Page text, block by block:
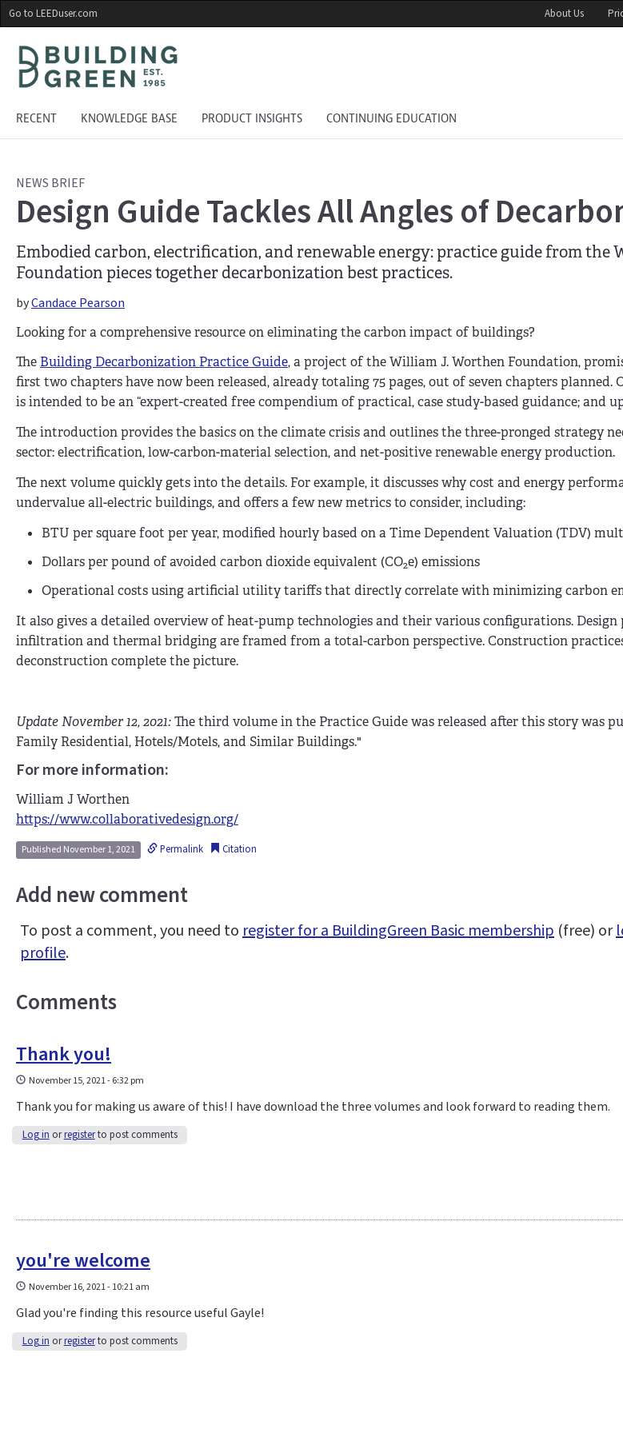
Skip
to
main
content
Go to LEEDuser.com About Us
RECENT KNOWLEDGE BASE PRODUCT INSIGHTS CONTINUING EDUCATION
NEWS BRIEF
Design Guide Tackles All Angles of
Embodied carbon, electrification, and renewable energy: practice guide from the
Foundation pieces together decarbonization best practices.
byCandace Pearson
Looking for a comprehensive resource on eliminating the carbon impact of buildings?
The Building Decarbonization Practice Guide, a project of the William J. Worthen Foundation,
first two chapters have now been released, already totaling 75 pages, out of seven chapters planned.
is intended to be an “expert-created free compendium of practical, case study-based guidance; and
The introduction provides the basics on the climate crisis and outlines the three-pronged strategy
sector: electrification, low-carbon-material selection, and net-positive renewable energy production.
The next volume quickly gets into the details. For example, it discusses why cost and energy
undervalue all-electric buildings, and offers a few new metrics to consider, including:
BTU per square foot per year, modified hourly based on a Time Dependent Valuation (TDV)
Dollars per pound of avoided carbon dioxide equivalent (CO2e) emissions
Operational costs using artificial utility tariffs that directly correlate with minimizing carbon
It also gives a detailed overview of heat-pump technologies and their various configurations.
infiltration and thermal bridging are framed from a total-carbon perspective. Construction
deconstruction complete the picture.
Update November 12, 2021:The third volume in the Practice Guide was released after this story was
Family Residential, Hotels/Motels, and Similar Buildings."
For more information:
William J Worthen
https://www.collaborativedesign.org/
Published November 1, 2021 Permalink Citation
Add new comment
To post a comment, you need toregister for a BuildingGreen Basic membership (free) or
profile.
Comments
Thank you!
November 15, 2021 - 6:32 pm
Thank you for making us aware of this! I have download the three volumes and look forward to reading them.
Log in orregisterto post comments
you're welcome
November 16, 2021 - 10:21 am
Glad you're finding this resource useful Gayle!
Log in orregisterto post comments